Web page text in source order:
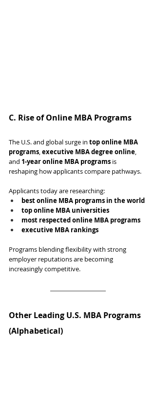
C. Rise of Online MBA Programs
The U.S. and global surge in top online MBA
programs, executive MBA degree online,
and 1-year online MBA programs is
reshaping how applicants compare pathways.
Applicants today are researching:
best online MBA programs in the world
top online MBA universities
most respected online MBA programs
executive MBA rankings
Programs blending flexibility with strong
employer reputations are becoming
increasingly competitive.
Other Leading U.S. MBA Programs
(Alphabetical)